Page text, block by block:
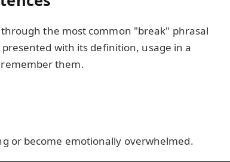
the most common "break" phrasal
with its definition, usage in a
them.
or become emotionally overwhelmed.